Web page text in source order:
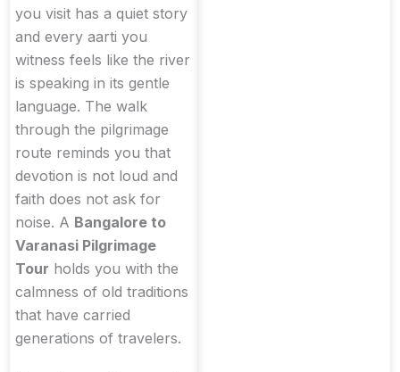
you visit has a quiet story
and every aarti you
witness feels like the river
is speaking in its gentle
language. The walk
through the pilgrimage
route reminds you that
devotion is not loud and
faith does not ask for
noise. A Bangalore to
Varanasi Pilgrimage
Tour holds you with the
calmness of old traditions
that have carried
generations of travelers.